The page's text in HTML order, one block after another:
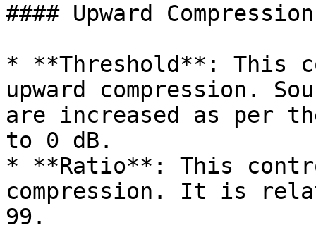
#### Upward
* **Threshold**: This
upward compression.
are increased as per
to 0 dB.
* **Ratio**: This
compression. It is
99.